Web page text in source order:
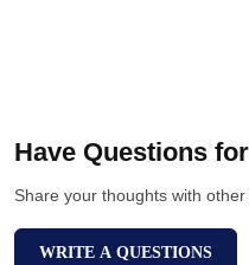
Have Questions
Share your thoughts with
WRITE A QUESTIONS